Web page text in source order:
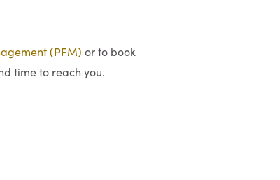
(PFM) or to book
time to reach you.